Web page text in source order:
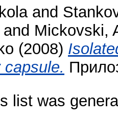
and
and Mickovski,
(2008)
list was